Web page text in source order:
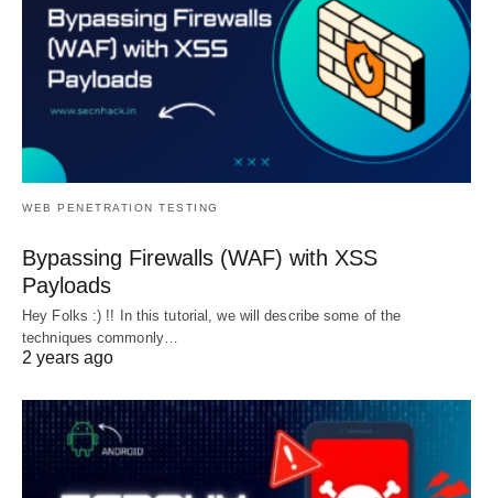
WEB PENETRATION TESTING
Bypassing Firewalls (WAF) with XSS
Payloads
Hey Folks :) !! In this tutorial, we will describe some of the
techniques commonly…
2 years ago